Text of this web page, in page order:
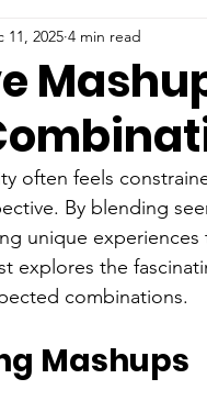
11, 2025 4 min read
often feels
By blending
unique
explores the
combinations.
Mashups